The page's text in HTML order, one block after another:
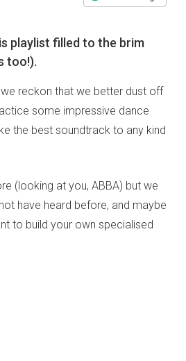
playlist filled to the brim
too!).
reckon that we better dust off
some impressive dance
the best soundtrack to any kind
(looking at you, ABBA) but we
have heard before, and maybe
to build your own specialised